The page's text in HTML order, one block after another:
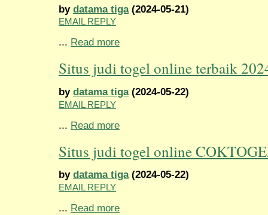
by datama tiga(2024-05-21)
EMAIL REPLY
... Read more
Situs judi togel online terbaik
by datama tiga(2024-05-22)
EMAIL REPLY
... Read more
Situs judi togel online
by datama tiga(2024-05-22)
EMAIL REPLY
... Read more